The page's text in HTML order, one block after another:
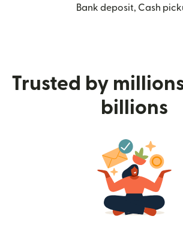
Bank deposit, Cash
Trusted by
billions